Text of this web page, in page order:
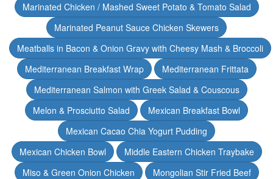
Marinated Chicken / Mashed Sweet Potato & Tomato Salad
Marinated Peanut Sauce Chicken Skewers
Meatballs in Bacon & Onion Gravy with Cheesy Mash & Broccoli
Mediterranean Breakfast Wrap
Mediterranean Frittata
Mediterranean Salmon with Greek Salad & Couscous
Melon & Prosciutto Salad
Mexican Breakfast Bowl
Mexican Cacao Chia Yogurt Pudding
Mexican Chicken Bowl
Middle Eastern Chicken Traybake
Miso & Green Onion Chicken
Mongolian Stir Fried Beef